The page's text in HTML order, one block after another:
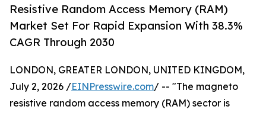
Resistive Random Access Memory (RAM)
Market Set For Rapid Expansion With 38.3%
CAGR Through 2030
LONDON, GREATER LONDON, UNITED KINGDOM,
July 2, 2026 /EINPresswire.com/ -- "The magneto
resistive random access memory (RAM) sector is